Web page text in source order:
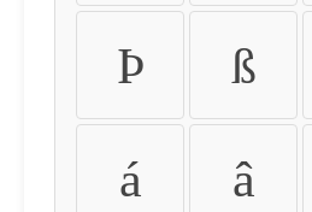
Þ ß
á â